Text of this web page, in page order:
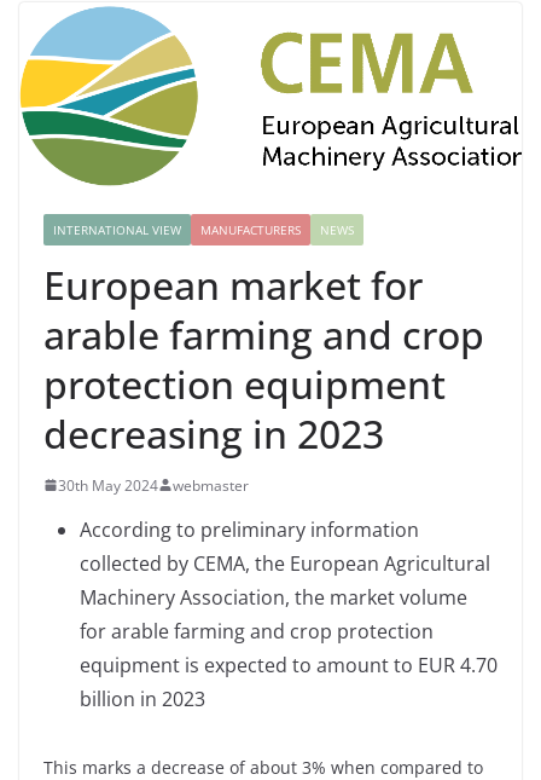
INTERNATIONAL VIEW MANUFACTURERS NEWS
European market for
arable farming and crop
protection equipment
decreasing in 2023
30th May 2024 webmaster
According to preliminary information
collected by CEMA, the European Agricultural
Machinery Association, the market volume
for arable farming and crop protection
equipment is expected to amount to EUR 4.70
billion in 2023
This marks a decrease of about 3% when compared to